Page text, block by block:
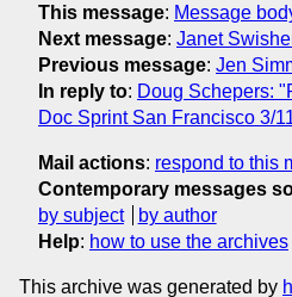
This message: Message
Next message: Janet
Previous message: Jen
In reply to: Doug Schepers:
Doc Sprint San Francisco 3/
Mail actions: respond to this
Contemporary messages
by subject
by author
Help: how to use the archives
This archive was generated by